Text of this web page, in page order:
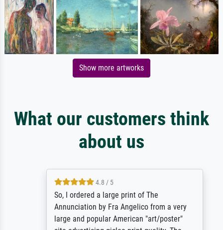
Show more artworks
What our customers think
about us
4.8 / 5
So, I ordered a large print of The
Annunciation by Fra Angelico from a very
large and popular American "art/poster"